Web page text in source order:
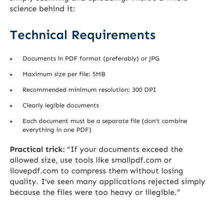
science behind it:
Technical Requirements
Documents in PDF format (preferably) or JPG
Maximum size per file: 5MB
Recommended minimum resolution: 300 DPI
Clearly legible documents
Each document must be a separate file (don’t combine
everything in one PDF)
Practical trick: “If your documents exceed the
allowed size, use tools like smallpdf.com or
ilovepdf.com to compress them without losing
quality. I’ve seen many applications rejected simply
because the files were too heavy or illegible.”